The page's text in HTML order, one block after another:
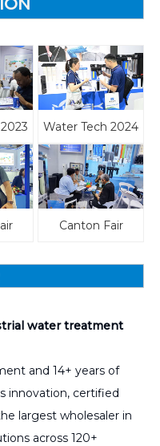
Water Tech 2024
Canton Fair
water treatment
and 14+ years of
innovation, certified
largest wholesaler in
across 120+